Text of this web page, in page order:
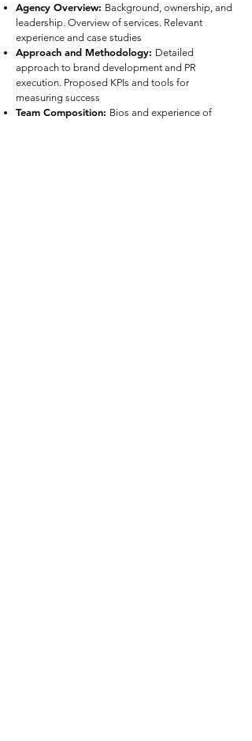
Agency Overview: Background, ownership, and
leadership. Overview of services. Relevant
experience and case studies
Approach and Methodology: Detailed
approach to brand development and PR
execution. Proposed KPIs and tools for
measuring success
Team Composition: Bios and experience of